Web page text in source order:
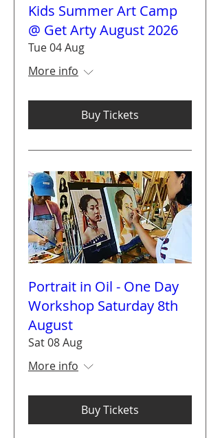
Kids Summer Art Camp
@ Get Arty August 2026
Tue 04 Aug
More info
Buy Tickets
Portrait in Oil - One Day
Workshop Saturday 8th
August
Sat 08 Aug
More info
Buy Tickets